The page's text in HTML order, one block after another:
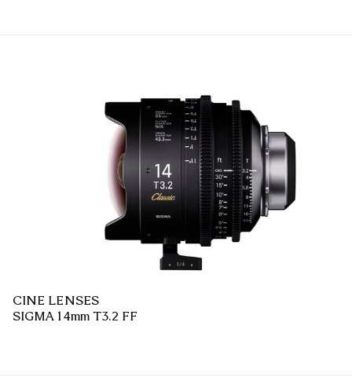
CINE LENSES
SIGMA 14mm T3.2 FF